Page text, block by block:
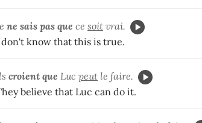
ne sais pas que ce soit vrai.
don't know that this is true.
croient que Luc peut le faire.
believe that Luc can do it.